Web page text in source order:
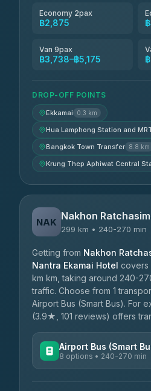
Economy 2pax
฿2,875
Van 9pax
฿3,738–฿5,175
DROP-OFF POINTS
Ekkamai 0.3 km
Hua Lamphong Station and
Bangkok Town Transfer 8.8 km
Krung Thep Aphiwat Central
NAK Nakhon
299 km • 240-270 min
Getting from Nakhon
Nantra Ekamai Hotel covers
km km, taking around 240-
traffic. Choose from 1
Airport Bus (Smart Bus). For
(3.9★, 101 reviews) offers
Airport Bus (Smart
8 options • 240-270 min